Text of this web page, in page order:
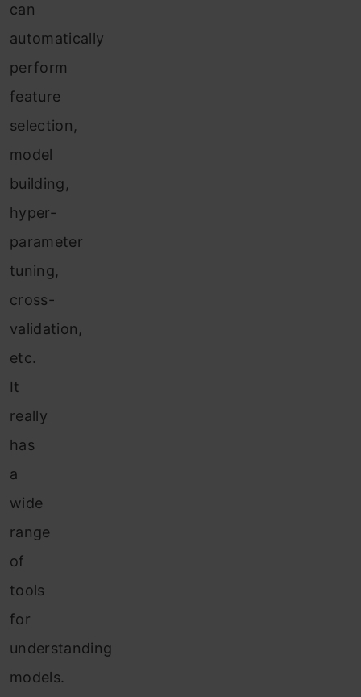
can
automatically
perform
feature
selection,
model
building,
hyper-
parameter
tuning,
cross-
validation,
etc.
It
really
has
a
wide
range
of
tools
for
understanding
models.